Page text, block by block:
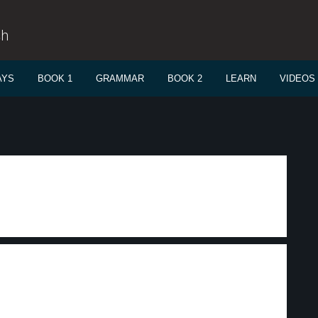
BOOK 1 GRAMMAR BOOK 2 LEARN VIDEOS